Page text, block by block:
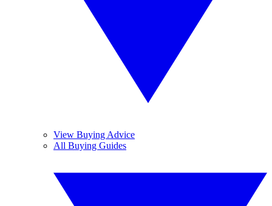
View Buying Advice
All Buying Guides